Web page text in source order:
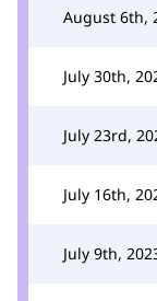
August 6th,
July 30th,
July 23rd,
July 16th,
July 9th,